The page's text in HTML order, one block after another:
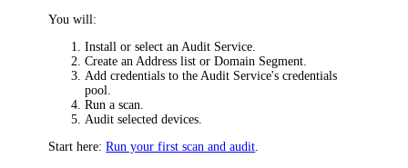
You will:
Install or select an Audit Service.
Create an Address list or Domain Segment.
Add credentials to the Audit Service's credentials
pool.
Run a scan.
Audit selected devices.
Start here:Run your first scan and audit